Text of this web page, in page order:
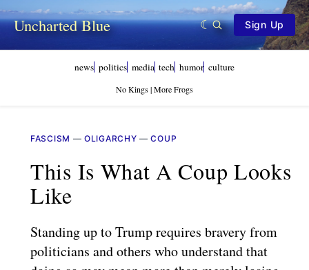
Uncharted Blue Sign Up
news politics media tech humor culture
No Kings | More Frogs
FASCISM —OLIGARCHY —COUP
This Is What A Coup Looks
Like
Standing up to Trump requires bravery from
politicians and others who understand that